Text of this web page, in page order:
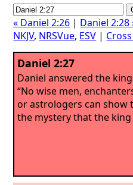
« Daniel 2:26 | Daniel 2:28
NKJV, NRSVue, ESV |
Daniel 2:27
Daniel answered the
“No wise men,
or astrologers can show
the mystery that the king